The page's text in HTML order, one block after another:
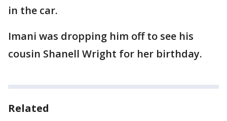
in the car.
Imani was dropping him off to see his
cousin Shanell Wright for her birthday.
Related